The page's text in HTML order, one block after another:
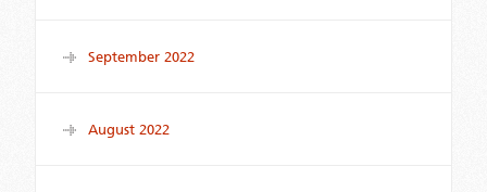
September 2022
August 2022